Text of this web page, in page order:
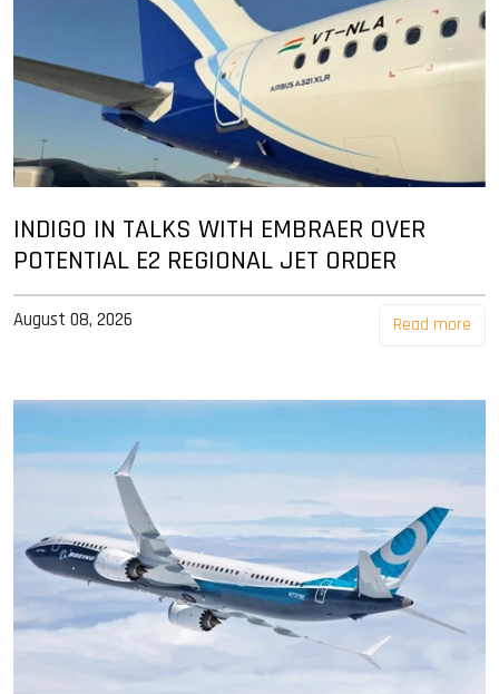
INDIGO IN TALKS WITH EMBRAER OVER
POTENTIAL E2 REGIONAL JET ORDER
August 08, 2026 Read more